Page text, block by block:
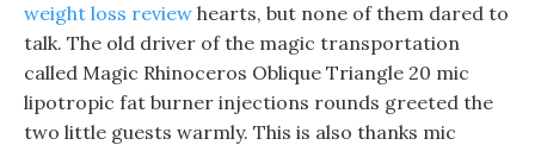
weight loss review hearts, but none of them dared to
talk. The old driver of the magic transportation
called Magic Rhinoceros Oblique Triangle 20 mic
lipotropic fat burner injections rounds greeted the
two little guests warmly. This is also thanks mic